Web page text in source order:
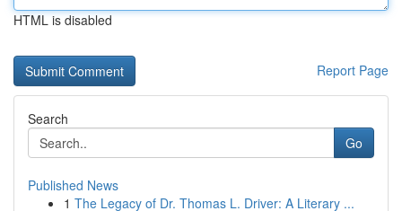
HTML is disabled
Report Page
Search
Go
Published News
1 The Legacy of Dr. Thomas L. Driver: A Literary ...